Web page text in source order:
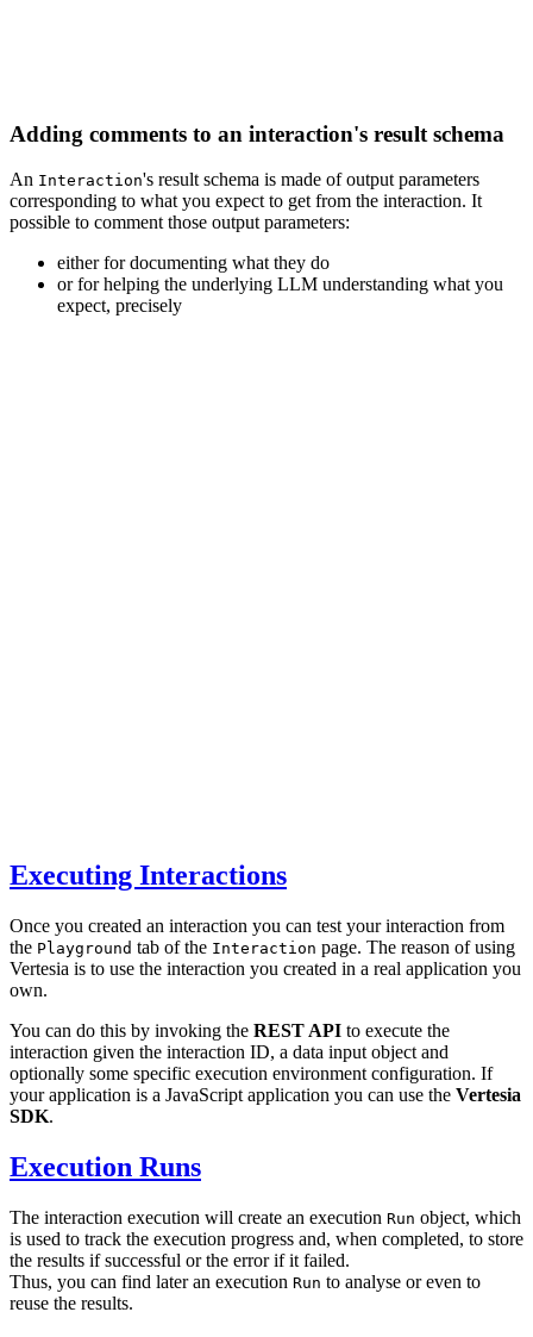
Adding comments to an interaction's result schema
An Interaction's result schema is made of output parameters
corresponding to what you expect to get from the interaction. It
possible to comment those output parameters:
either for documenting what they do
or for helping the underlying LLM understanding what you
expect, precisely
Executing Interactions
Once you created an interaction you can test your interaction from
the Playground tab of the Interaction page. The reason of using
Vertesia is to use the interaction you created in a real application you
own.
You can do this by invoking the REST API to execute the
interaction given the interaction ID, a data input object and
optionally some specific execution environment configuration. If
your application is a JavaScript application you can use the Vertesia
SDK.
Execution Runs
The interaction execution will create an execution Run object, which
is used to track the execution progress and, when completed, to store
the results if successful or the error if it failed.
Thus, you can find later an execution Run to analyse or even to
reuse the results.